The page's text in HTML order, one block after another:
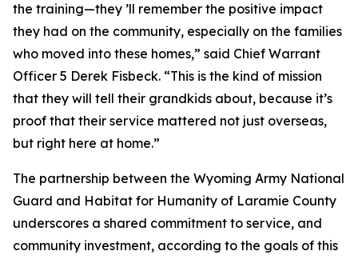
the training—they ’ll remember the positive impact
they had on the community, especially on the families
who moved into these homes,” said Chief Warrant
Officer 5 Derek Fisbeck. “This is the kind of mission
that they will tell their grandkids about, because it’s
proof that their service mattered not just overseas,
but right here at home.”
The partnership between the Wyoming Army National
Guard and Habitat for Humanity of Laramie County
underscores a shared commitment to service, and
community investment, according to the goals of this